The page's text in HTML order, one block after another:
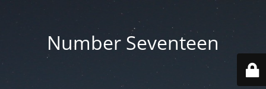
Number Seventeen